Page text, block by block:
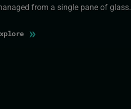
from a single pane of glass.
»